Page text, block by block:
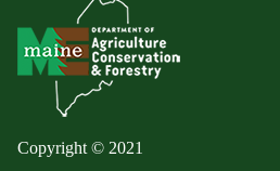
Copyright © 2021